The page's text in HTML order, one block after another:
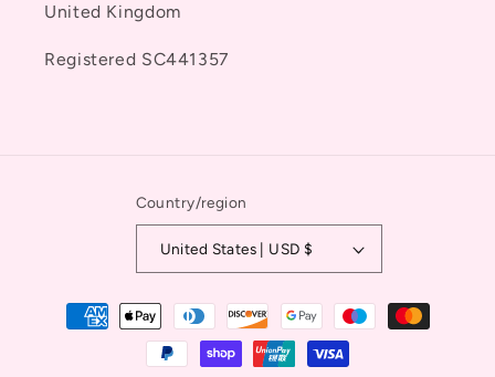
United Kingdom
Registered SC441357
Country/region
United States | USD $
Payment
methods